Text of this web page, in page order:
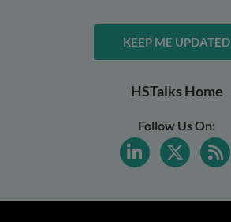
KEEP ME UPDATED
HSTalks Home
Follow Us On: